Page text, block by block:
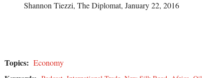
Shannon Tiezzi, The Diplomat, January 22, 2016
Topics: Economy